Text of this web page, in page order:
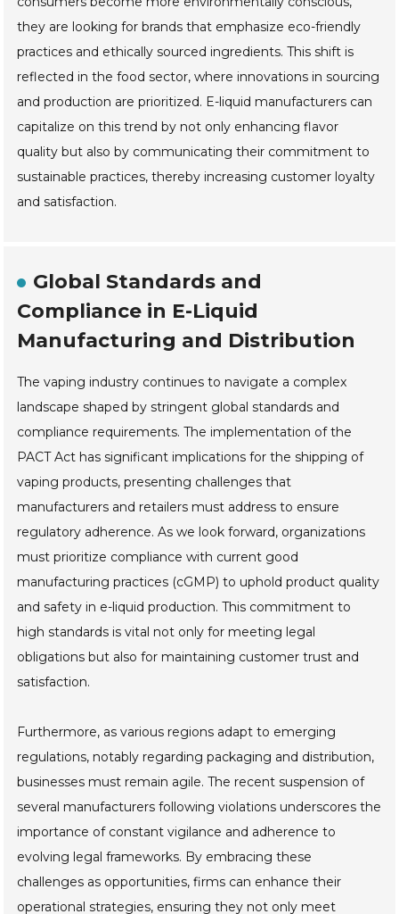
they are looking for brands that emphasize eco-friendly
practices and ethically sourced ingredients. This shift is
reflected in the food sector, where innovations in sourcing
and production are prioritized. E-liquid manufacturers can
capitalize on this trend by not only enhancing flavor
quality but also by communicating their commitment to
sustainable practices, thereby increasing customer loyalty
and satisfaction.
Global Standards and
Compliance in E-Liquid
Manufacturing and Distribution
The vaping industry continues to navigate a complex
landscape shaped by stringent global standards and
compliance requirements. The implementation of the
PACT Act has significant implications for the shipping of
vaping products, presenting challenges that
manufacturers and retailers must address to ensure
regulatory adherence. As we look forward, organizations
must prioritize compliance with current good
manufacturing practices (cGMP) to uphold product quality
and safety in e-liquid production. This commitment to
high standards is vital not only for meeting legal
obligations but also for maintaining customer trust and
satisfaction.
Furthermore, as various regions adapt to emerging
regulations, notably regarding packaging and distribution,
businesses must remain agile. The recent suspension of
several manufacturers following violations underscores the
importance of constant vigilance and adherence to
evolving legal frameworks. By embracing these
challenges as opportunities, firms can enhance their
operational strategies, ensuring they not only meet